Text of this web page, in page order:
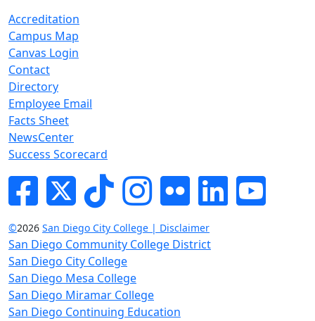
Accreditation
Campus Map
Canvas Login
Contact
Directory
Employee Email
Facts Sheet
NewsCenter
Success Scorecard
FacebookTwitterTik-tokInstagram
Flickr LinkedInYouTube
©2026 San Diego City College | Disclaimer
San Diego Community College District
San Diego City College
San Diego Mesa College
San Diego Miramar College
San Diego Continuing Education